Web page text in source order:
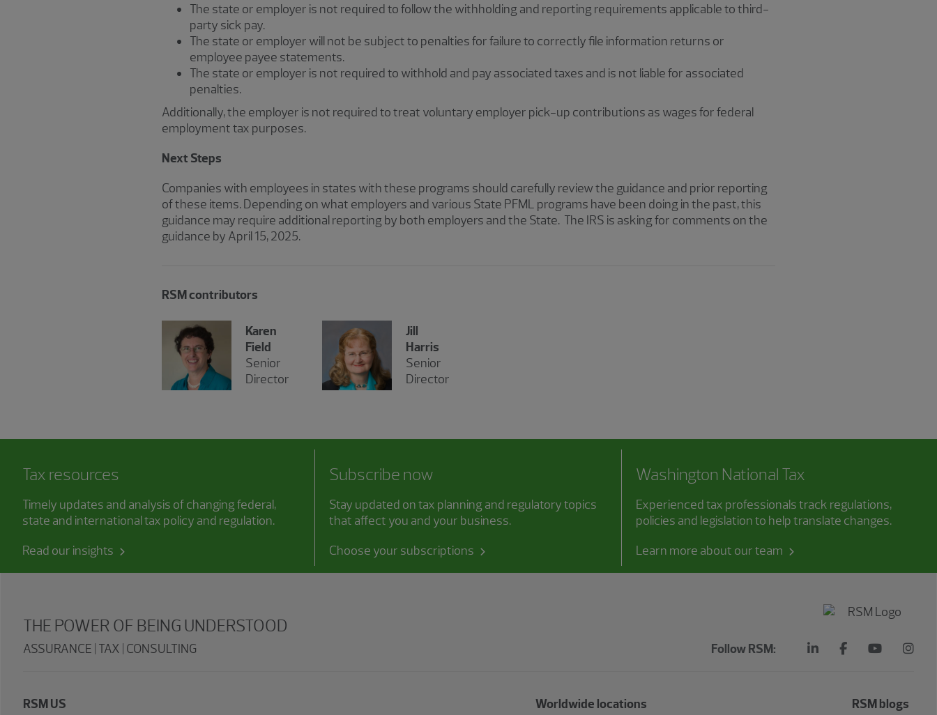
The state or employer is not required to follow the withholding and reporting requirements applicable to third-
party sick pay.
The state or employer will not be subject to penalties for failure to correctly file information returns or
employee payee statements.
The state or employer is not required to withhold and pay associated taxes and is not liable for associated
penalties.
Additionally, the employer is not required to treat voluntary employer pick-up contributions as wages for federal
employment tax purposes.
Next Steps
Companies with employees in states with these programs should carefully review the guidance and prior reporting
of these items. Depending on what employers and various State PFML programs have been doing in the past, this
guidance may require additional reporting by both employers and the State. The IRS is asking for comments on the
guidance by April 15, 2025.
RSM contributors
Karen
Field
Senior
Director
Jill
Harris
Senior
Director
Tax resources
Timely updates and analysis of changing federal,
state and international tax policy and regulation.
Read our insights
Subscribe now
Stay updated on tax planning and regulatory topics
that affect you and your business.
Choose your subscriptions
Washington National Tax
Experienced tax professionals track regulations,
policies and legislation to help translate changes.
Learn more about our team
Follow RSM:
THE POWER OF BEING UNDERSTOOD
ASSURANCE | TAX | CONSULTING
RSM US Worldwide locations RSM blogs